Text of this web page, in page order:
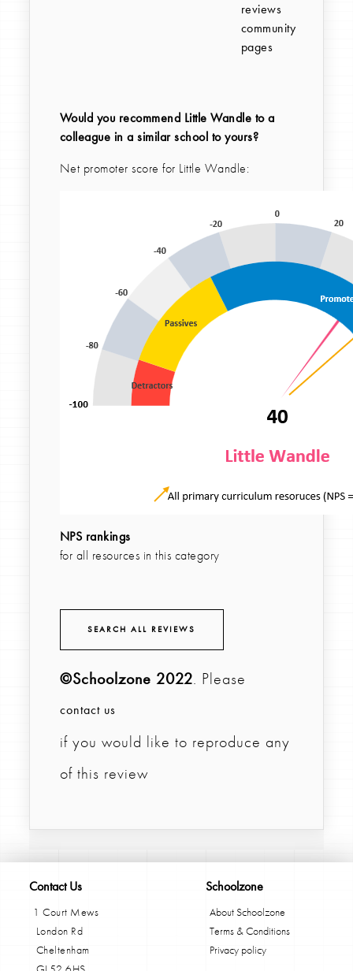
reviews
community
pages
Would you recommend Little Wandle to a
colleague in a similar school to yours?
Net promoter score for Little Wandle:
NPS rankings
for all resources in this category
SEARCH ALL REVIEWS
©Schoolzone 2022. Please
contact us
if you would like to reproduce any
of this review
Contact Us
1 Court Mews
London Rd
Cheltenham
Schoolzone
About Schoolzone
Terms & Conditions
Privacy policy